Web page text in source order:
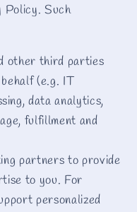
Policy. Such
other third parties
(e.g. IT
data analytics,
fulfillment and
partners to provide
to you. For
personalized